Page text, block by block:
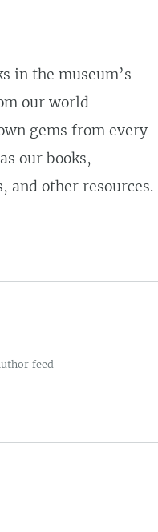
in the museum’s
our world-
gems from every
our books,
and other resources.
feed